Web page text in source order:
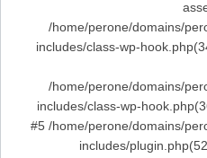
/home/perone/domains/
includes/class-wp-
/home/perone/domains/
includes/class-wp-
#5 /home/perone/domains/
includes/